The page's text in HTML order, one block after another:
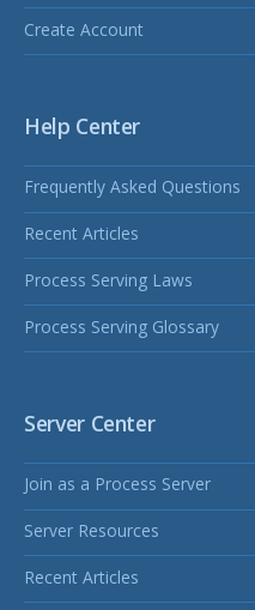
Create Account
Help Center
Frequently Asked Questions
Recent Articles
Process Serving Laws
Process Serving Glossary
Server Center
Join as a Process Server
Server Resources
Recent Articles